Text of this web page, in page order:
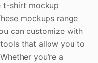
t-shirt mockup
mockups range
can customize with
that allow you to
you’re a